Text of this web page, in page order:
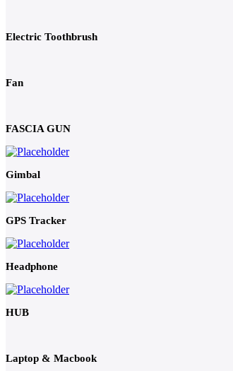
Electric Toothbrush
Fan
FASCIA GUN
Gimbal
GPS Tracker
Headphone
HUB
Laptop & Macbook